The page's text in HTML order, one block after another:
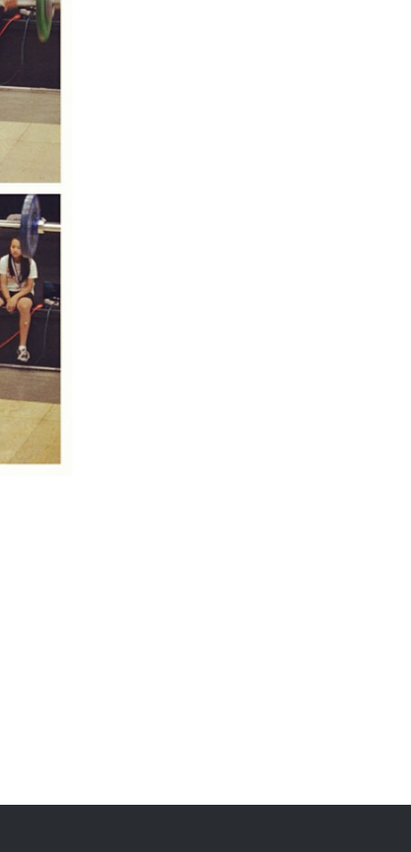
Considerations for Masters Lifters
Selecting and Progressing Your Weights